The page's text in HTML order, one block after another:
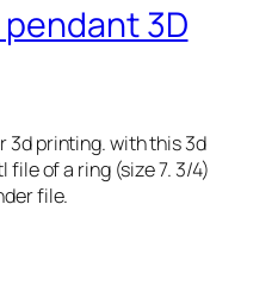
3D
3d printing. with this 3d
file of a ring (size 7. 3/4)
file.